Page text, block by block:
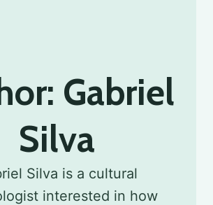
Gabriel
Silva
Silva is a cultural
interested in how